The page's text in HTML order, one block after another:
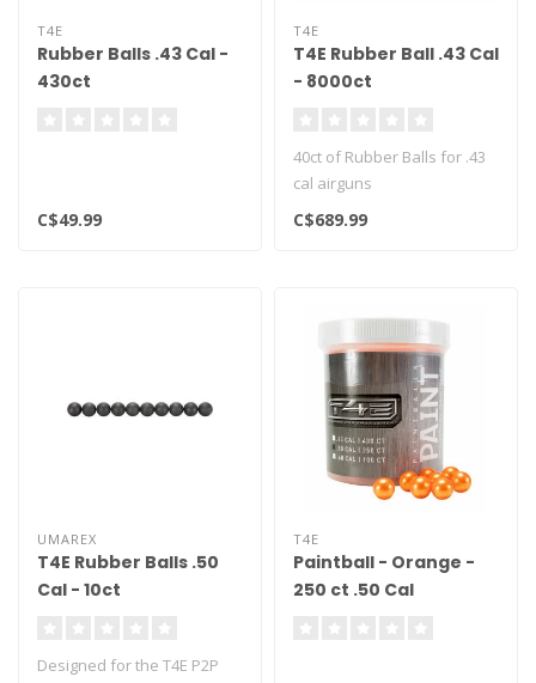
T4E
Rubber Balls .43 Cal -
430ct
C$49.99
T4E
T4E Rubber Ball .43 Cal
- 8000ct
40ct of Rubber Balls for .43
cal airguns
C$689.99
UMAREX
T4E Rubber Balls .50
Cal - 10ct
Designed for the T4E P2P
T4E
Paintball - Orange -
250 ct .50 Cal